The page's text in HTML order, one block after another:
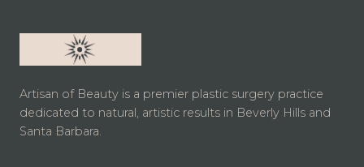
Artisan of Beauty is a premier plastic surgery practice
dedicated to natural, artistic results in Beverly Hills and
Santa Barbara.